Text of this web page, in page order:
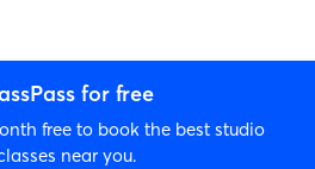
for free
free to book the best studio
near you.